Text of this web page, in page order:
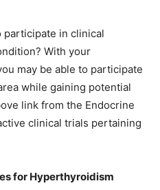
participate in clinical
With your
may be able to participate
while gaining potential
link from the Endocrine
clinical trials pertaining
for Hyperthyroidism